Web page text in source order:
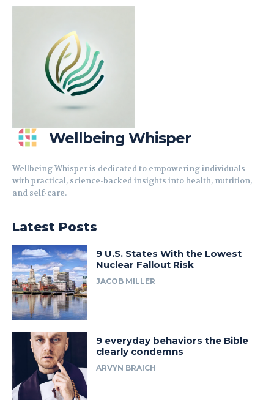
Wellbeing Whisper
Wellbeing Whisper is dedicated to empowering individuals
with practical, science-backed insights into health, nutrition,
and self-care.
Latest Posts
9 U.S. States With the Lowest
Nuclear Fallout Risk
JACOB MILLER
9 everyday behaviors the Bible
clearly condemns
ARVYN BRAICH